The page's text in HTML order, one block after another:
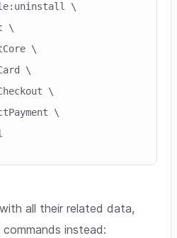
\
\
\
\
\
\
all their related data,
instead: